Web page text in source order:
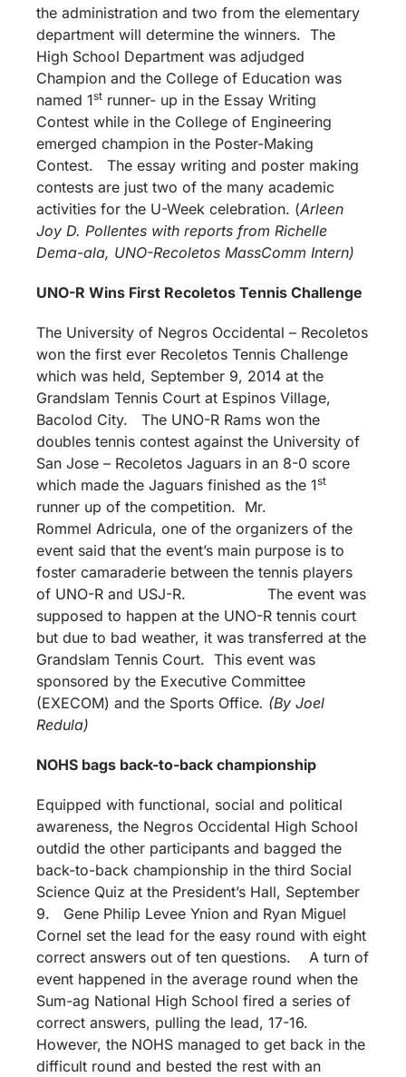
the administration and two from the elementary
department will determine the winners. The
High School Department was adjudged
Champion and the College of Education was
named 1st runner- up in the Essay Writing
Contest while in the College of Engineering
emerged champion in the Poster-Making
Contest. The essay writing and poster making
contests are just two of the many academic
activities for the U-Week celebration. (Arleen
Joy D. Pollentes with reports from Richelle
Dema-ala, UNO-Recoletos MassComm Intern)
UNO-R Wins First Recoletos Tennis Challenge
The University of Negros Occidental – Recoletos
won the first ever Recoletos Tennis Challenge
which was held, September 9, 2014 at the
Grandslam Tennis Court at Espinos Village,
Bacolod City. The UNO-R Rams won the
doubles tennis contest against the University of
San Jose – Recoletos Jaguars in an 8-0 score
which made the Jaguars finished as the 1st
runner up of the competition. Mr.
Rommel Adricula, one of the organizers of the
event said that the event’s main purpose is to
foster camaraderie between the tennis players
of UNO-R and USJ-R. The event was
supposed to happen at the UNO-R tennis court
but due to bad weather, it was transferred at the
Grandslam Tennis Court. This event was
sponsored by the Executive Committee
(EXECOM) and the Sports Office. (By Joel
Redula)
NOHS bags back-to-back championship
Equipped with functional, social and political
awareness, the Negros Occidental High School
outdid the other participants and bagged the
back-to-back championship in the third Social
Science Quiz at the President’s Hall, September
9. Gene Philip Levee Ynion and Ryan Miguel
Cornel set the lead for the easy round with eight
correct answers out of ten questions. A turn of
event happened in the average round when the
Sum-ag National High School fired a series of
correct answers, pulling the lead, 17-16.
However, the NOHS managed to get back in the
difficult round and bested the rest with an